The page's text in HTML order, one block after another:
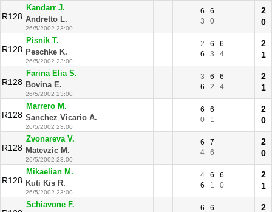
R128
Kandarr J.
Andretto L.
26/5/2002 23:00
6
6
3
0
2
0
R128
Pisnik T.
Peschke K.
26/5/2002 23:00
2 6
6
6
3 4
2
1
R128
Farina Elia S.
Bovina E.
26/5/2002 23:00
3 6
6
6
2 4
2
1
R128
Marrero M.
Sanchez Vicario A.
26/5/2002 23:00
6
6
0
1
2
0
R128
Zvonareva V.
Matevzic M.
26/5/2002 23:00
6
7
4
6
2
0
R128
Mikaelian M.
Kuti Kis R.
26/5/2002 23:00
4 6
6
6
1 0
2
1
Schiavone F. 6 6 2